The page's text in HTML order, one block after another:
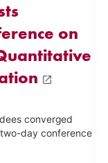
on
converged
day conference